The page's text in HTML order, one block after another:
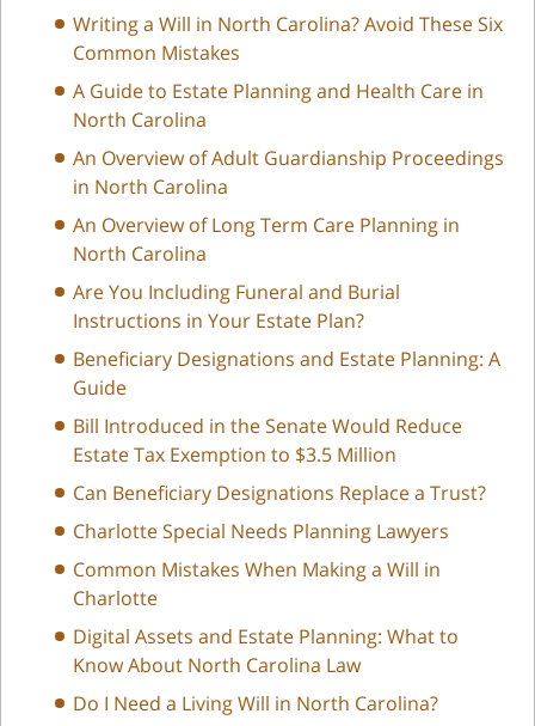
Writing a Will in North Carolina? Avoid These Six
Common Mistakes
A Guide to Estate Planning and Health Care in
North Carolina
An Overview of Adult Guardianship Proceedings
in North Carolina
An Overview of Long Term Care Planning in
North Carolina
Are You Including Funeral and Burial
Instructions in Your Estate Plan?
Beneficiary Designations and Estate Planning: A
Guide
Bill Introduced in the Senate Would Reduce
Estate Tax Exemption to $3.5 Million
Can Beneficiary Designations Replace a Trust?
Charlotte Special Needs Planning Lawyers
Common Mistakes When Making a Will in
Charlotte
Digital Assets and Estate Planning: What to
Know About North Carolina Law
Do I Need a Living Will in North Carolina?